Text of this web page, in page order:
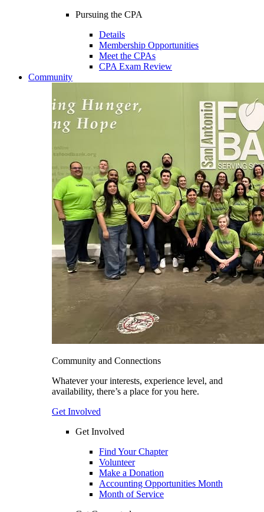
Pursuing the CPA
Details
Membership Opportunities
Meet the CPAs
CPA Exam Review
Community
Community and Connections
Whatever your interests, experience level, and
availability, there’s a place for you here.
Get Involved
Get Involved
Find Your Chapter
Volunteer
Make a Donation
Accounting Opportunities Month
Month of Service